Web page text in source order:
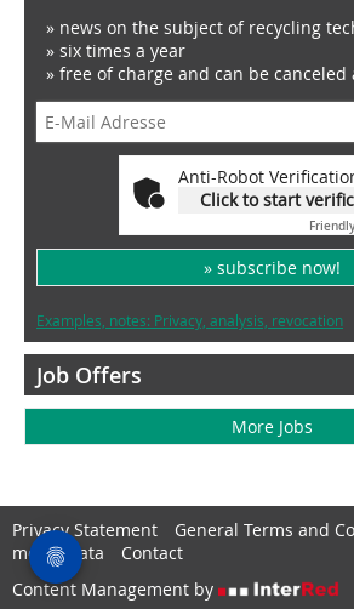
» news on the subject of recycling
» six times a year
» free of charge and can be canceled
Anti-Robot
Click to start
Friendly
» subscribe now!
Examples, notes: Privacy, analysis, revocation
Job Offers
More Jobs
Privacy Statement General Terms and
media data
Contact
Content Management by